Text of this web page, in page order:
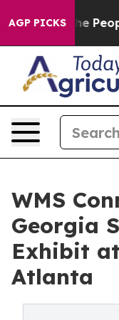
AGP PICKS
the People
WMS
Georgia
Exhibit
Atlanta